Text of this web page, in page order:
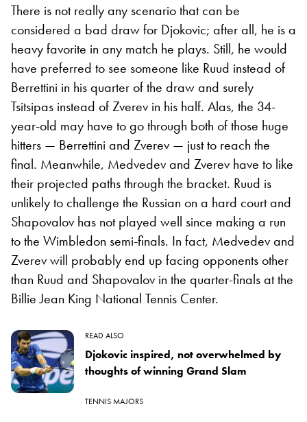
There is not really any scenario that can be
considered a bad draw for Djokovic; after all, he is a
heavy favorite in any match he plays. Still, he would
have preferred to see someone like Ruud instead of
Berrettini in his quarter of the draw and surely
Tsitsipas instead of Zverev in his half. Alas, the 34-
year-old may have to go through both of those huge
hitters — Berrettini and Zverev — just to reach the
final. Meanwhile, Medvedev and Zverev have to like
their projected paths through the bracket. Ruud is
unlikely to challenge the Russian on a hard court and
Shapovalov has not played well since making a run
to the Wimbledon semi-finals. In fact, Medvedev and
Zverev will probably end up facing opponents other
than Ruud and Shapovalov in the quarter-finals at the
Billie Jean King National Tennis Center.
READ ALSO
Djokovic inspired, not overwhelmed by
thoughts of winning Grand Slam
TENNIS MAJORS